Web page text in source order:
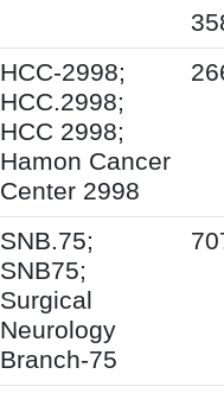
HCC-2998;
HCC.2998;
HCC 2998;
Hamon Cancer
Center 2998
SNB.75;
SNB75;
Surgical
Neurology
Branch-75